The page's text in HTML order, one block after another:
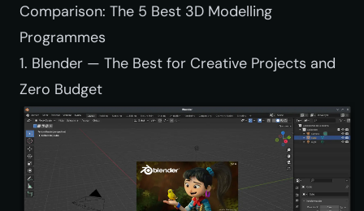
Comparison: The 5 Best 3D Modelling
Programmes
1. Blender — The Best for Creative Projects and
Zero Budget